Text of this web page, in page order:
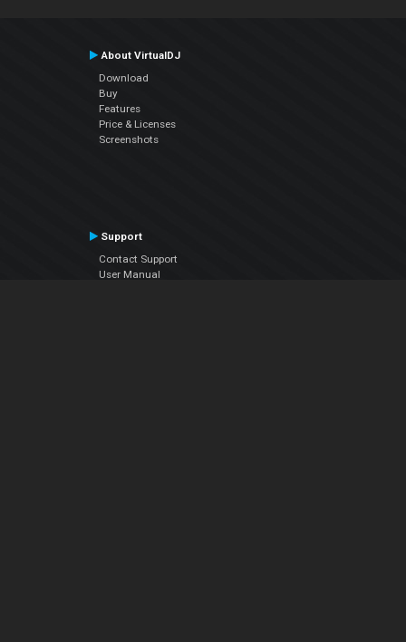
About VirtualDJ
Download
Buy
Features
Price & Licenses
Screenshots
Support
Contact Support
User Manual